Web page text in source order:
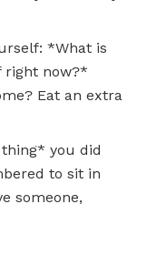
*What is
right now?*
Eat an extra
you did
to sit in
someone,